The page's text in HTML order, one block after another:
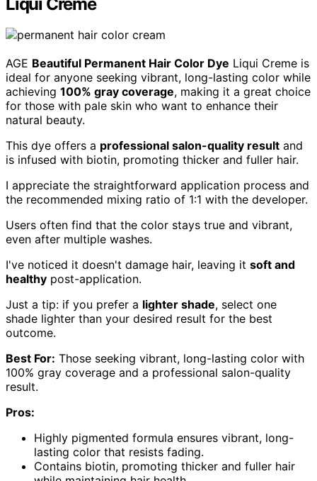
AGE Beautiful Permanent Hair Color Dye Liqui Creme is
ideal for anyone seeking vibrant, long-lasting color while
achieving 100% gray coverage, making it a great choice
for those with pale skin who want to enhance their
natural beauty.
This dye offers a professional salon-quality result and
is infused with biotin, promoting thicker and fuller hair.
I appreciate the straightforward application process and
the recommended mixing ratio of 1:1 with the developer.
Users often find that the color stays true and vibrant,
even after multiple washes.
I've noticed it doesn't damage hair, leaving it soft and
healthy post-application.
Just a tip: if you prefer a lighter shade, select one
shade lighter than your desired result for the best
outcome.
Best For: Those seeking vibrant, long-lasting color with
100% gray coverage and a professional salon-quality
result.
Pros:
Highly pigmented formula ensures vibrant, long-
lasting color that resists fading.
Contains biotin, promoting thicker and fuller hair